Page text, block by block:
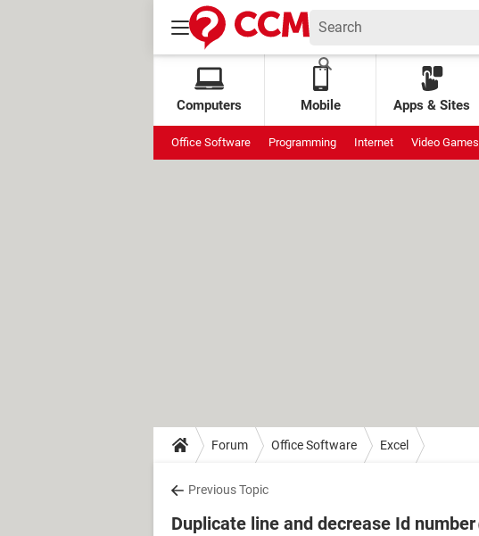
Computers Mobile Apps & Sites
Office Software Programming Internet Video Games
Forum Office Software Excel
Previous Topic
Duplicate line and decrease Id number